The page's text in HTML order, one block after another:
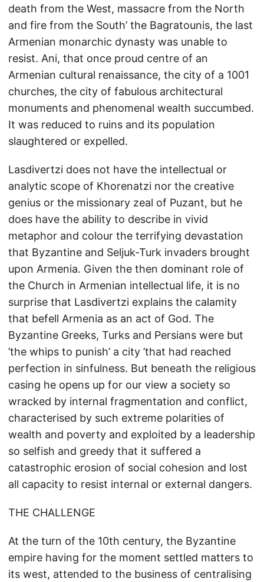
death from the West, massacre from the North
and fire from the South’ the Bagratounis, the last
Armenian monarchic dynasty was unable to
resist. Ani, that once proud centre of an
Armenian cultural renaissance, the city of a 1001
churches, the city of fabulous architectural
monuments and phenomenal wealth succumbed.
It was reduced to ruins and its population
slaughtered or expelled.
Lasdivertzi does not have the intellectual or
analytic scope of Khorenatzi nor the creative
genius or the missionary zeal of Puzant, but he
does have the ability to describe in vivid
metaphor and colour the terrifying devastation
that Byzantine and Seljuk-Turk invaders brought
upon Armenia. Given the then dominant role of
the Church in Armenian intellectual life, it is no
surprise that Lasdivertzi explains the calamity
that befell Armenia as an act of God. The
Byzantine Greeks, Turks and Persians were but
’the whips to punish’ a city ’that had reached
perfection in sinfulness. But beneath the religious
casing he opens up for our view a society so
wracked by internal fragmentation and conflict,
characterised by such extreme polarities of
wealth and poverty and exploited by a leadership
so selfish and greedy that it suffered a
catastrophic erosion of social cohesion and lost
all capacity to resist internal or external dangers.
THE CHALLENGE
At the turn of the 10th century, the Byzantine
empire having for the moment settled matters to
its west, attended to the business of centralising